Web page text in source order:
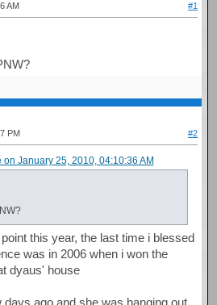
AM #1
PM #2
January 25, 2010, 04:10:36 AM
this year, the last time i blessed
was in 2006 when i won the
dyaus' house
ago and she was hanging out